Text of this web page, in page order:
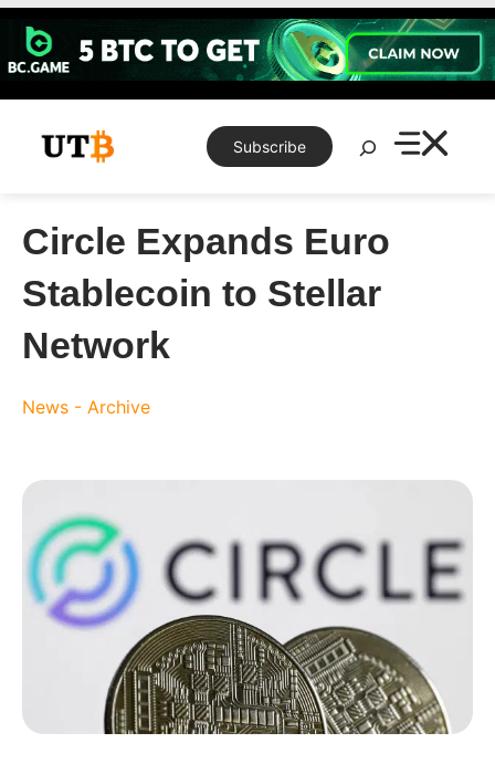
Skip
content
Subscribe
Search
Circle Expands Euro
Stablecoin to Stellar
Network
News - Archive